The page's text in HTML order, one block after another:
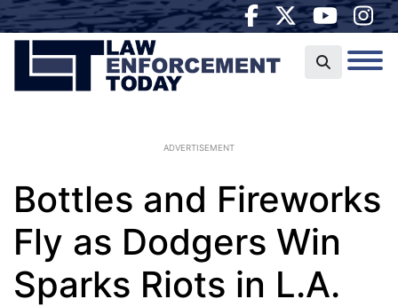
ADVERTISEMENT
Bottles and Fireworks
Fly as Dodgers Win
Sparks Riots in L.A.